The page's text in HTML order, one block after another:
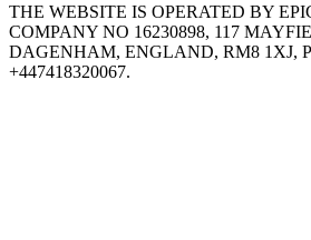
THE WEBSITE IS OPERATED BY
COMPANY NO 16230898, 117
DAGENHAM, ENGLAND, RM8 1XJ,
+447418320067.